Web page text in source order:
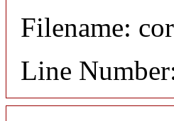
Filename:
Line